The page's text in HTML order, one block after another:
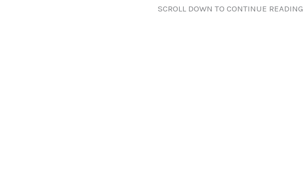
SCROLL DOWN TO CONTINUE READING